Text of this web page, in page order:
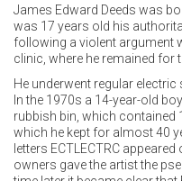
James Edward Deeds was
was 17 years old his
following a violent argument
clinic, where he remained for
He underwent regular
In the 1970s a 14-year-old
rubbish bin, which contained
which he kept for almost 40
letters ECTLECTRC
owners gave the artist the